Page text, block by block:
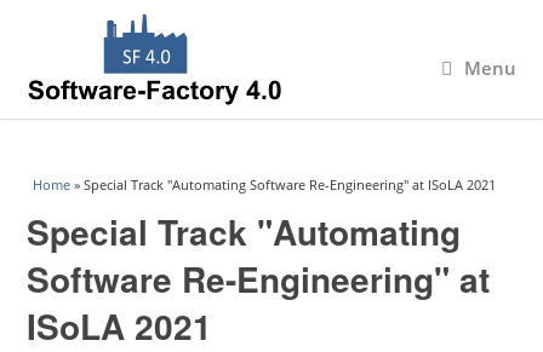
Menu
You are here
Home » Special Track "Automating Software Re-Engineering" at ISoLA 2021
Special Track "Automating
Software Re-Engineering" at
ISoLA 2021